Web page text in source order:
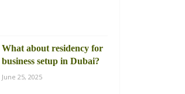
What about residency for
business setup in Dubai?
June 25, 2025